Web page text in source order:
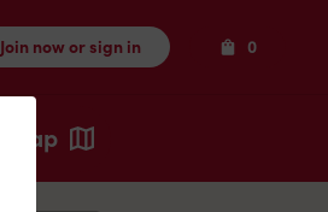
Join now or sign in 0Items
Map